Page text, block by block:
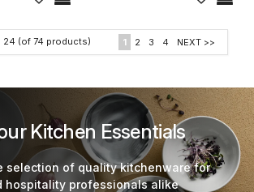
24 (of 74 products) 1 2 3 4 NEXT >>
Kitchen Essentials
selection of quality kitchenware for
hospitality professionals alike